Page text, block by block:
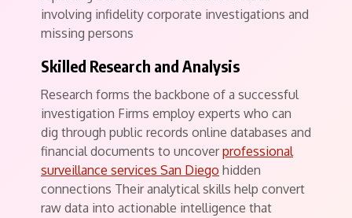
involving infidelity corporate investigations and
missing persons
Skilled Research and Analysis
Research forms the backbone of a successful
investigation Firms employ experts who can
dig through public records online databases and
financial documents to uncoverprofessional
surveillance services San Diego hidden
connections Their analytical skills help convert
raw data into actionable intelligence that